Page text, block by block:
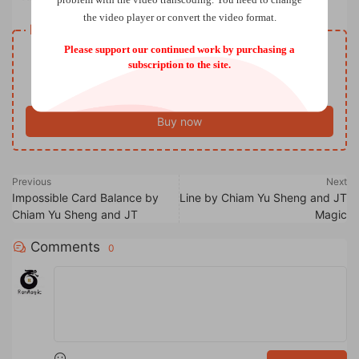
Resource download
Price VIPonly
Buy now
Previous
Impossible Card Balance by
Chiam Yu Sheng and JT
Next
Line by Chiam Yu Sheng and JT
Magic
Comments 0
the video player or convert the video format.
Please support our continued work by purchasing a
subscription to the site.